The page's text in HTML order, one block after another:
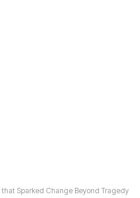
Sparked Change Beyond Tragedy